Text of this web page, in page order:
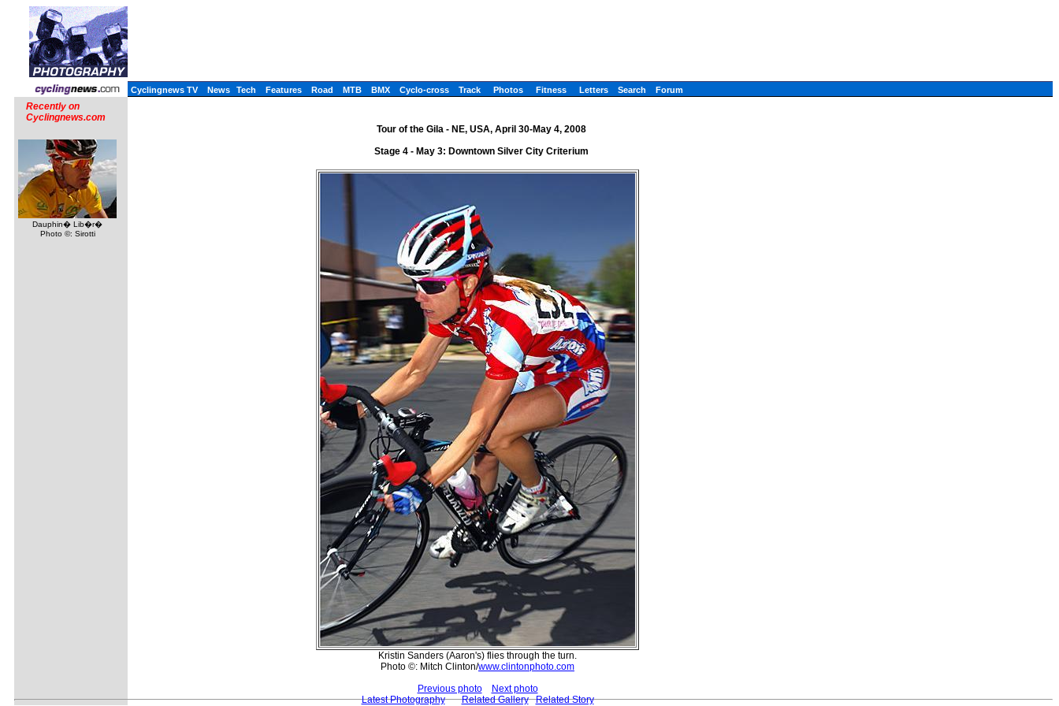
Cyclingnews TV News Tech Features Road MTB BMX Cyclo-cross Track Photos Fitness Letters Search Forum
Recently on
Cyclingnews.com
Dauphin� Lib�r�
Photo ©: Sirotti
Tour of the Gila - NE, USA, April 30-May 4, 2008
Stage 4 - May 3: Downtown Silver City Criterium
Kristin Sanders (Aaron's) flies through the turn.
Photo ©: Mitch Clinton/www.clintonphoto.com
Previous photo
Next photo
Latest Photography
Related Gallery Related Story